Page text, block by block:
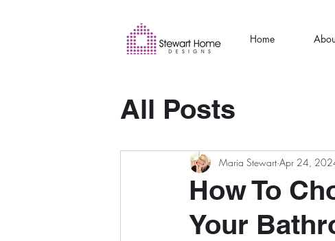
Home
All Posts
How To
Your
Maria Stewart Apr 24,